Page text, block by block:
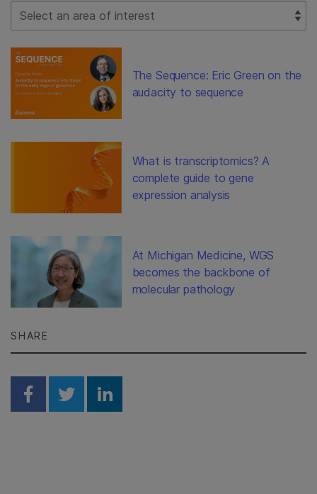
Select Filter
The Sequence: Eric Green on the
audacity to sequence
What is transcriptomics? A
complete guide to gene
expression analysis
At Michigan Medicine, WGS
becomes the backbone of
molecular pathology
SHARE
Share on Facebook
Share on Twitter
Share on Linkedin